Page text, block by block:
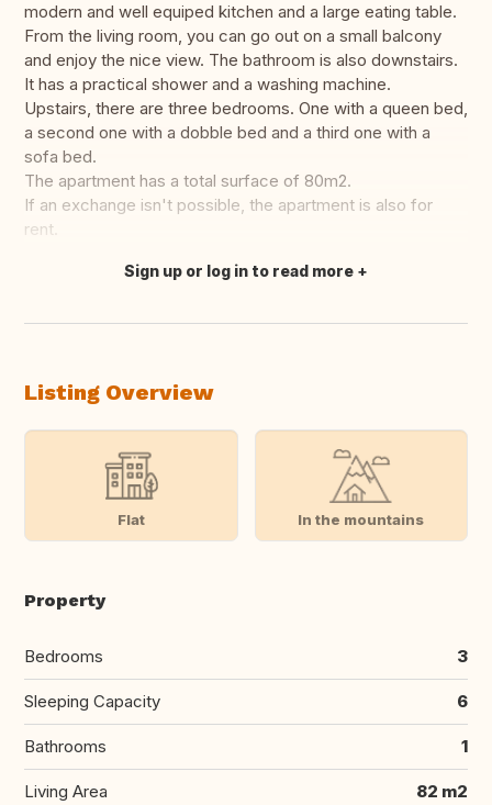
modern and well equiped kitchen and a large eating table.
From the living room, you can go out on a small balcony
and enjoy the nice view. The bathroom is also downstairs.
It has a practical shower and a washing machine.
Upstairs, there are three bedrooms. One with a queen bed,
a second one with a dobble bed and a third one with a
sofa bed.
The apartment has a total surface of 80m2.
If an exchange isn't possible, the apartment is also for
rent.
Translate this
Sign up or log in to read more
Listing Overview
Flat In the mountains
Property
Bedrooms 3
Sleeping Capacity 6
Bathrooms 1
Living Area 82 m2